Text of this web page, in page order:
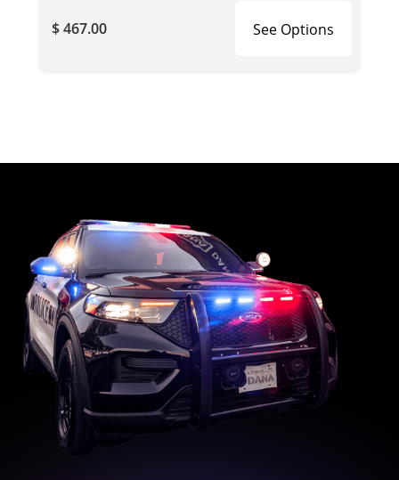
$ 467.00 See Options